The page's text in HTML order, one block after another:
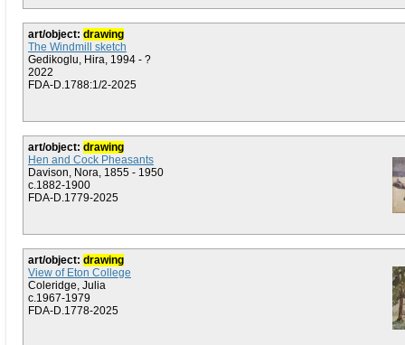
art/object: drawing
The Windmill sketch
Gedikoglu, Hira, 1994 - ?
2022
FDA-D.1788:1/2-2025
art/object: drawing
Hen and Cock Pheasants
Davison, Nora, 1855 - 1950
c.1882-1900
FDA-D.1779-2025
art/object: drawing
View of Eton College
Coleridge, Julia
c.1967-1979
FDA-D.1778-2025